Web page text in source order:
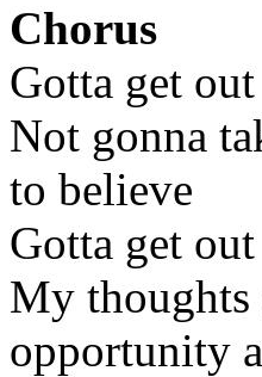
Chorus
Gotta get
Not gonna
to believe
Gotta get
My thoughts
opportunity